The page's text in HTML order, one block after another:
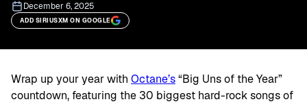
December 6, 2025
ADD SIRIUSXM ON GOOGLE
Wrap up your year with Octane’s“Big Uns of the Year”
countdown, featuring the 30 biggest hard-rock songs of